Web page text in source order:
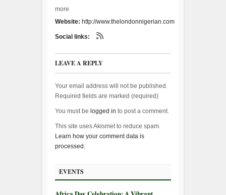
more
Website: http://www.thelondonnigerian.com
Social links:
LEAVE A REPLY
Your email address will not be published.
Required fields are marked (required)
You must be logged in to post a comment.
This site uses Akismet to reduce spam.
Learn how your comment data is
processed.
EVENTS